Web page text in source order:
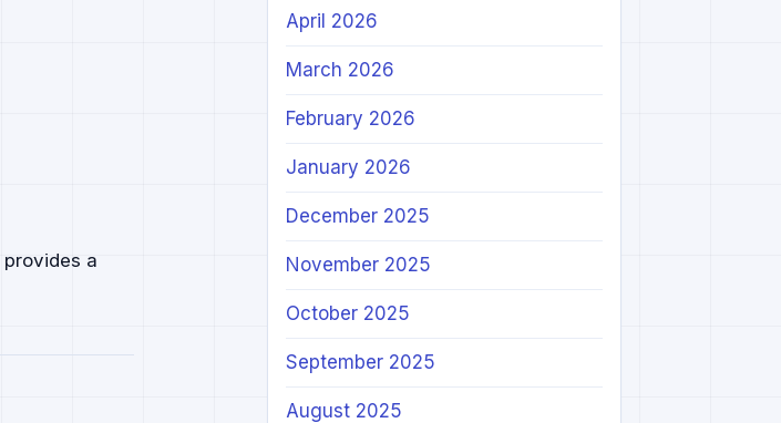
a
April 2026
March 2026
February 2026
January 2026
December 2025
November 2025
October 2025
September 2025
August 2025